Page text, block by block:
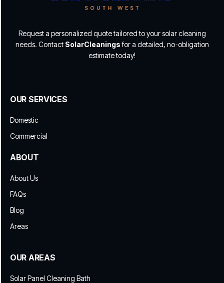
Request a personalized quote tailored to your solar cleaning
needs. Contact SolarCleaningsfor a detailed, no-obligation
estimate today!
OUR SERVICES
Domestic
Commercial
ABOUT
About Us
FAQs
Blog
Areas
OUR AREAS
Solar Panel Cleaning Bath